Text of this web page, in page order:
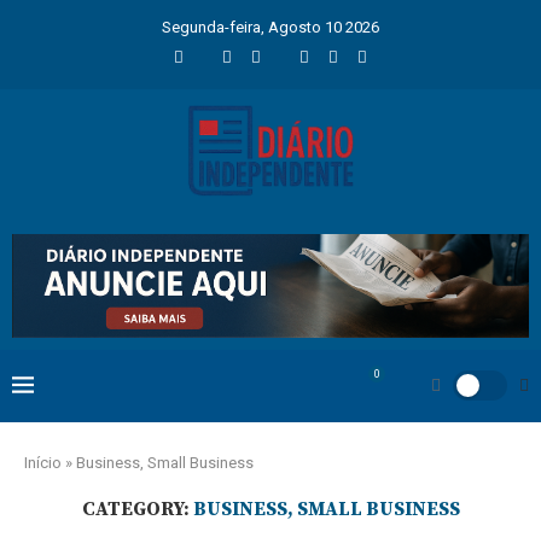
Segunda-feira, Agosto 10 2026
0
Início » Business, Small Business
CATEGORY: BUSINESS, SMALL BUSINESS